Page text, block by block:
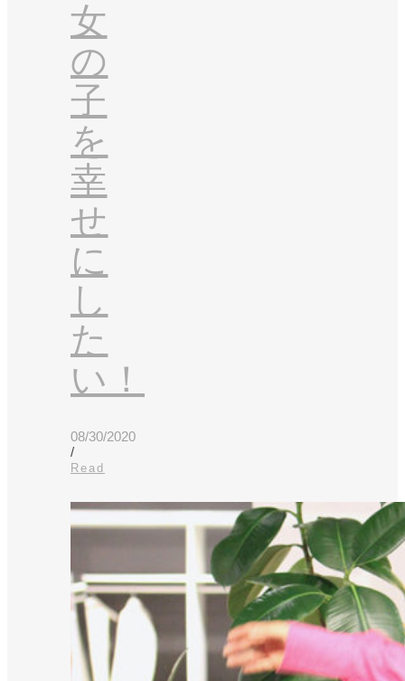
女
の
子
を
幸
せ
に
し
た
い！
08/30/2020
/
Read